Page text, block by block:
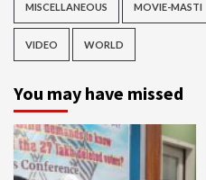
MISCELLANEOUS MOVIE-MASTI
VIDEO WORLD
You may have missed